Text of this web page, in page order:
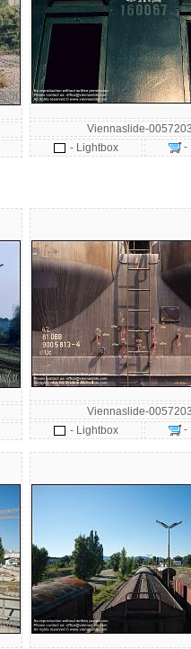
Viennaslide-
- Lightbox
-
Viennaslide-
- Lightbox
-